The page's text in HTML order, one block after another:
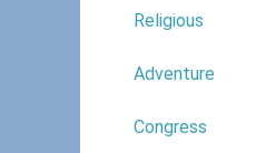
Religious
Adventure
Congress